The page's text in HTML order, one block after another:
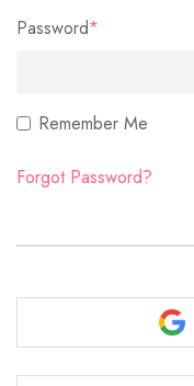
Password*
Remember Me
Forgot Password?